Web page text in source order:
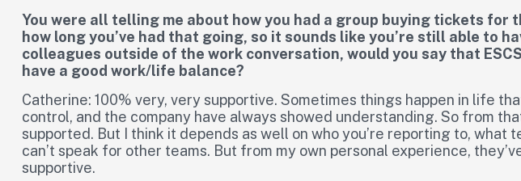
You were all telling me about how you had a group buying tickets for
how long you’ve had that going, so it sounds like you’re still able to
colleagues outside of the work conversation, would you say that
have a good work/life balance?
Catherine: 100% very, very supportive. Sometimes things happen in life
control, and the company have always showed understanding. So from
supported. But I think it depends as well on who you’re reporting to, what
can’t speak for other teams. But from my own personal experience,
supportive.